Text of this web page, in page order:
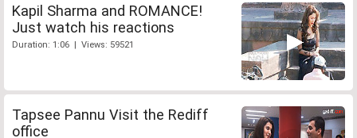
Kapil Sharma and ROMANCE!
Just watch his reactions
Duration: 1:06 | Views: 59521
Tapsee Pannu Visit the Rediff
office